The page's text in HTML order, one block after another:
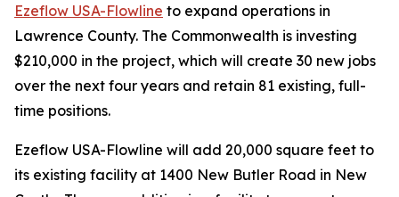
Ezeflow USA-Flowline to expand operations in
Lawrence County. The Commonwealth is investing
$210,000 in the project, which will create 30 new jobs
over the next four years and retain 81 existing, full-
time positions.
Ezeflow USA-Flowline will add 20,000 square feet to
its existing facility at 1400 New Butler Road in New